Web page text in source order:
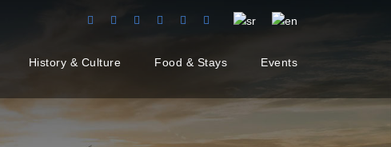
History & Culture Food & Stays Events